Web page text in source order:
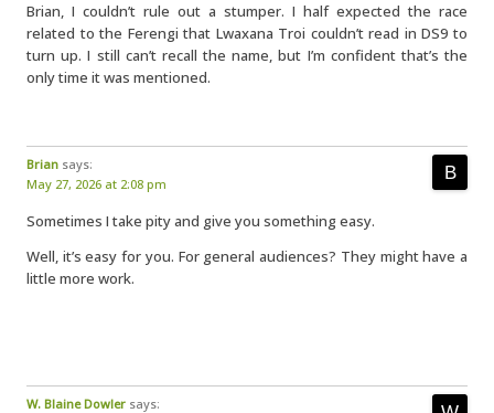
Brian, I couldn’t rule out a stumper. I half expected the race
related to the Ferengi that Lwaxana Troi couldn’t read in DS9 to
turn up. I still can’t recall the name, but I’m confident that’s the
only time it was mentioned.
Brian says:
May 27, 2026 at 2:08 pm
Sometimes I take pity and give you something easy.
Well, it’s easy for you. For general audiences? They might have a
little more work.
W. Blaine Dowler says: